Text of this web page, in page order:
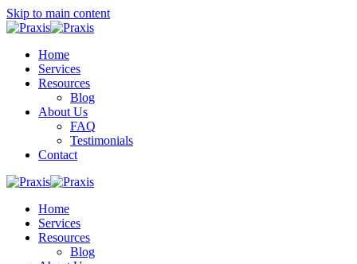
Skip to main content
Home
Services
Resources
Blog
About Us
FAQ
Testimonials
Contact
Home
Services
Resources
Blog